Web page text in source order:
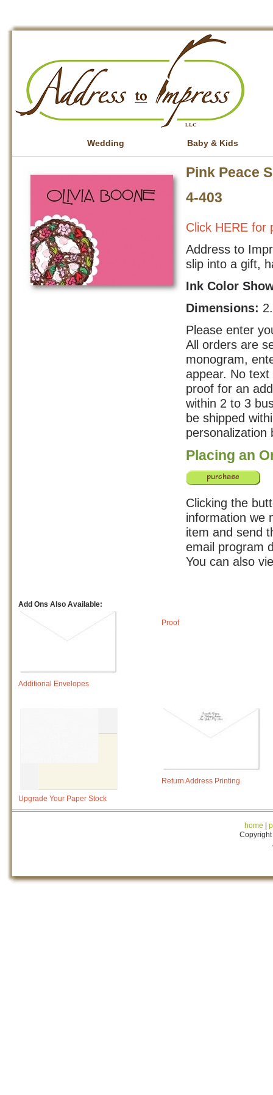
Wedding Baby & Kids
Pink Peace
4-403
Click HERE for
Address to
slip into a gift,
Ink Color
Dimensions:
Please enter
All orders are
monogram,
appear. No
proof for an
within 2 to 3
be shipped
personalization
Placing an
Clicking the
information we
item and send
email program
You can also
Add Ons Also Available:
Additional Envelopes
Proof
Upgrade Your Paper Stock
Return Address Printing
home